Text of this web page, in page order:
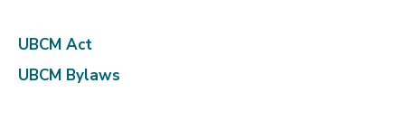
UBCM Act
UBCM Bylaws